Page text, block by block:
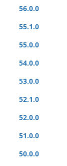
56.0.0
55.1.0
55.0.0
54.0.0
53.0.0
52.1.0
52.0.0
51.0.0
50.0.0